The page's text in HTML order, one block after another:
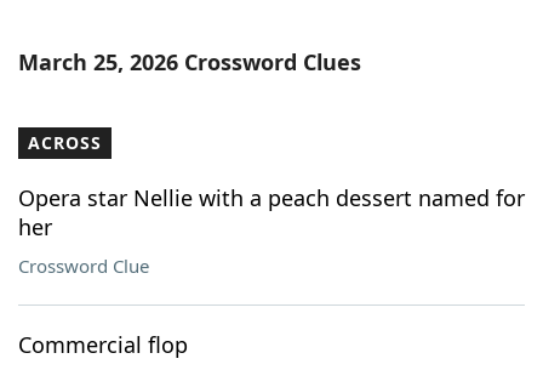
Word ListMaker
Our Brands
March 25, 2026 Crossword Clues
ACROSS
Opera star Nellie with a peach dessert named for
her
Crossword Clue
Commercial flop